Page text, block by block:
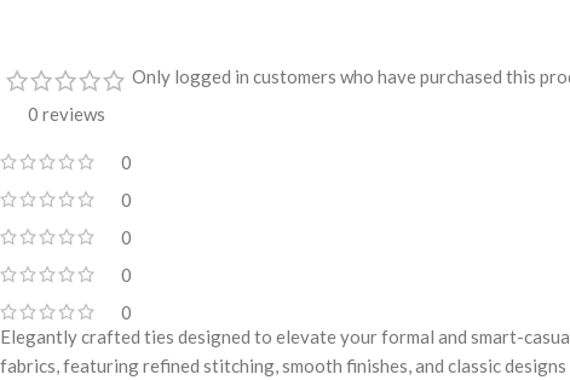
0 reviews
0
0
0
0
0
Only logged in customers who have purchased this
Elegantly crafted ties designed to elevate your formal and smart-
fabrics, featuring refined stitching, smooth finishes, and classic